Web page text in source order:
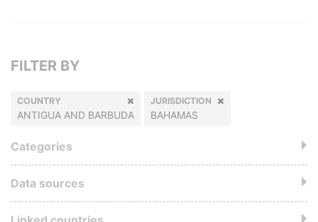
FILTER BY
COUNTRY
ANTIGUA AND BARBUDA
JURISDICTION
BAHAMAS
Categories
Data sources